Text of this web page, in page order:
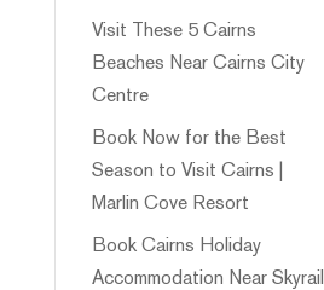
Visit These 5 Cairns
Beaches Near Cairns City
Centre
Book Now for the Best
Season to Visit Cairns |
Marlin Cove Resort
Book Cairns Holiday
Accommodation Near Skyrail